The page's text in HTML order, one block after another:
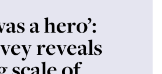
a hero’:
reveals